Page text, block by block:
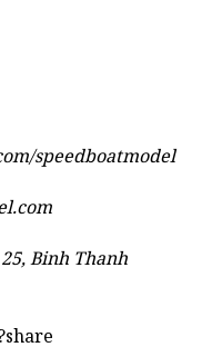
speedboatmodel
Binh Thanh